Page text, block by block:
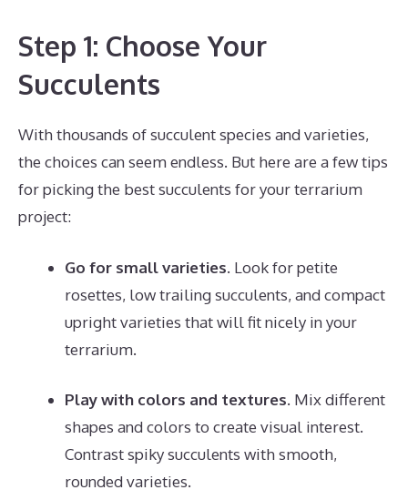
Step 1: Choose Your
Succulents
With thousands of succulent species and varieties,
the choices can seem endless. But here are a few tips
for picking the best succulents for your terrarium
project:
Go for small varieties. Look for petite
rosettes, low trailing succulents, and compact
upright varieties that will fit nicely in your
terrarium.
Play with colors and textures. Mix different
shapes and colors to create visual interest.
Contrast spiky succulents with smooth,
rounded varieties.